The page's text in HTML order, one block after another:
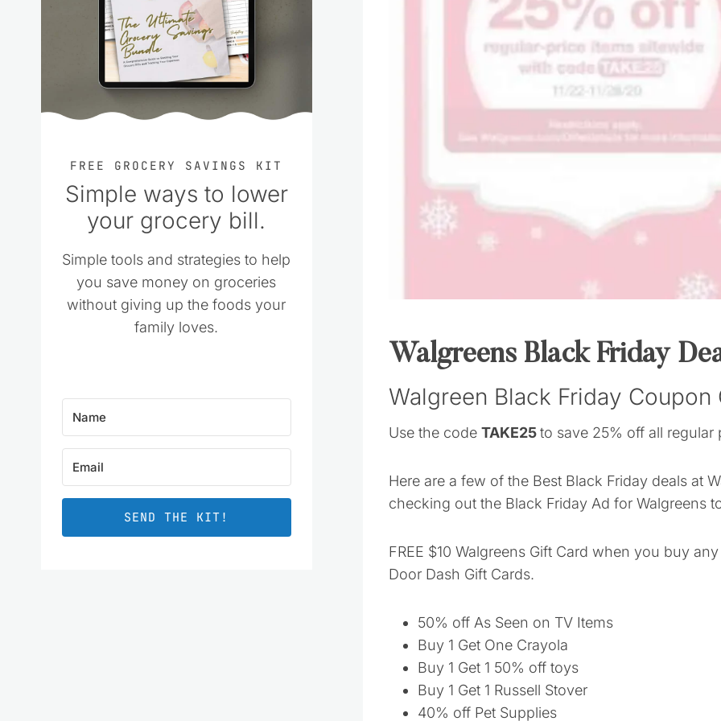
Walgreens Black Friday
Walgreen Black Friday Coupon
Use the code TAKE25to save 25% off all regular
Here are a few of the Best Black Friday deals at
checking out the Black Friday Ad for Walgreens
FREE $10 Walgreens Gift Card when you buy
Door Dash Gift Cards.
50% off As Seen on TV Items
Buy 1 Get One Crayola
Buy 1 Get 1 50% off toys
Buy 1 Get 1 Russell Stover
40% off Pet Supplies
FREE GROCERY SAVINGS KIT
Simple ways to lower
your grocery bill.
Simple tools and strategies to help
you save money on groceries
without giving up the foods your
family loves.
SEND THE KIT!